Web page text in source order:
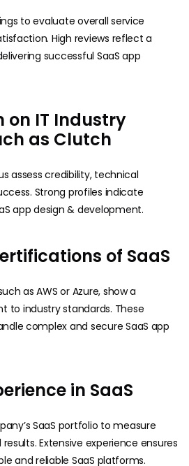
to evaluate overall service
High reviews reflect a
successful SaaS app
on IT Industry
as Clutch
assess credibility, technical
Strong profiles indicate
app design & development.
of SaaS
as AWS or Azure, show a
to industry standards. These
complex and secure SaaS app
in SaaS
SaaS portfolio to measure
Extensive experience ensures
and reliable SaaS platforms.